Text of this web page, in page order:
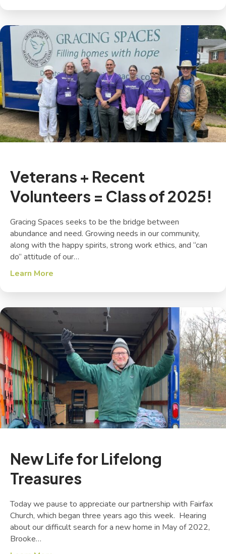
Veterans + Recent
Volunteers = Class of 2025!
Gracing Spaces seeks to be the bridge between
abundance and need. Growing needs in our community,
along with the happy spirits, strong work ethics, and “can
do” attitude of our…
Learn More
New Life for Lifelong
Treasures
Today we pause to appreciate our partnership with Fairfax
Church, which began three years ago this week. Hearing
about our difficult search for a new home in May of 2022,
Brooke…